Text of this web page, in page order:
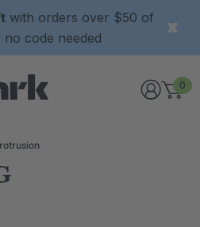
with orders over $50 of
code needed
0